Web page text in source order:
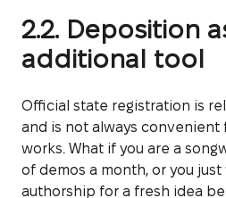
2.2. Deposition
additional tool
Official state registration is
and is not always convenient
works. What if you are a
of demos a month, or you
authorship for a fresh idea